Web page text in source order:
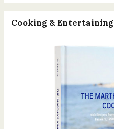
Cooking & Entertaining